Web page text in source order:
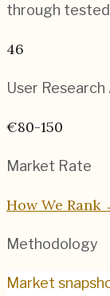
through
46
User Research
€80-150
Market Rate
How We Rank
Methodology
Market